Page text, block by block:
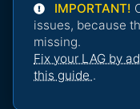
IMPORTANT!
issues, because
missing.
Fix your LAG by
this guide .